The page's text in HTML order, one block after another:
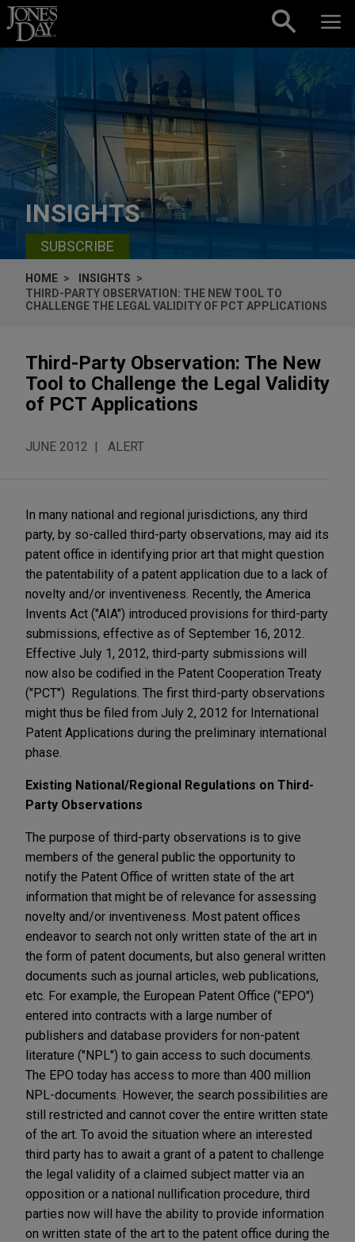
Skip to content
INSIGHTS
SUBSCRIBE
HOME
INSIGHTS
THIRD-PARTY OBSERVATION: THE NEW TOOL TO
CHALLENGE THE LEGAL VALIDITY OF PCT APPLICATIONS
Third-Party Observation: The New
Tool to Challenge the Legal Validity
of PCT Applications
JUNE 2012 ALERT
In many national and regional jurisdictions, any third
party, by so-called third-party observations, may aid its
patent office in identifying prior art that might question
the patentability of a patent application due to a lack of
novelty and/or inventiveness. Recently, the America
Invents Act ("AIA") introduced provisions for third-party
submissions, effective as of September 16, 2012.
Effective July 1, 2012, third-party submissions will
now also be codified in the Patent Cooperation Treaty
("PCT") Regulations. The first third-party observations
might thus be filed from July 2, 2012 for International
Patent Applications during the preliminary international
phase.
Existing National/Regional Regulations on Third-
Party Observations
The purpose of third-party observations is to give
members of the general public the opportunity to
notify the Patent Office of written state of the art
information that might be of relevance for assessing
novelty and/or inventiveness. Most patent offices
endeavor to search not only written state of the art in
the form of patent documents, but also general written
documents such as journal articles, web publications,
etc. For example, the European Patent Office ("EPO")
entered into contracts with a large number of
publishers and database providers for non-patent
literature ("NPL") to gain access to such documents.
The EPO today has access to more than 400 million
NPL-documents. However, the search possibilities are
still restricted and cannot cover the entire written state
of the art. To avoid the situation where an interested
third party has to await a grant of a patent to challenge
the legal validity of a claimed subject matter via an
opposition or a national nullification procedure, third
parties now will have the ability to provide information
on written state of the art to the patent office during the